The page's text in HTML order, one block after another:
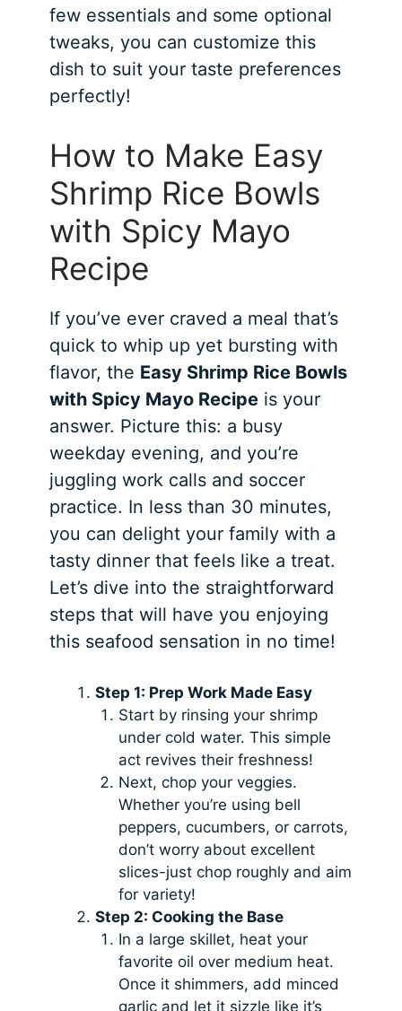
few essentials and some optional
tweaks, you can customize this
dish to suit your taste preferences
perfectly!
How to Make Easy
Shrimp Rice Bowls
with Spicy Mayo
Recipe
If you’ve ever craved a meal that’s
quick to whip up yet bursting with
flavor, the Easy Shrimp Rice Bowls
with Spicy Mayo Recipe is your
answer. Picture this: a busy
weekday evening, and you’re
juggling work calls and soccer
practice. In less than 30 minutes,
you can delight your family with a
tasty dinner that feels like a treat.
Let’s dive into the straightforward
steps that will have you enjoying
this seafood sensation in no time!
Step 1: Prep Work Made Easy
Start by rinsing your shrimp
under cold water. This simple
act revives their freshness!
Next, chop your veggies.
Whether you’re using bell
peppers, cucumbers, or carrots,
don’t worry about excellent
slices-just chop roughly and aim
for variety!
Step 2: Cooking the Base
In a large skillet, heat your
favorite oil over medium heat.
Once it shimmers, add minced
garlic and let it sizzle like it’s